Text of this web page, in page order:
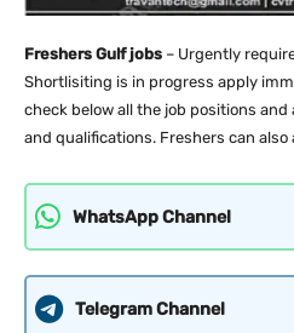
Freshers Gulf jobs – Urgently
Shortlisiting is in progress apply
check below all the job positions
and qualifications. Freshers can also
WhatsApp Channel
Telegram Channel